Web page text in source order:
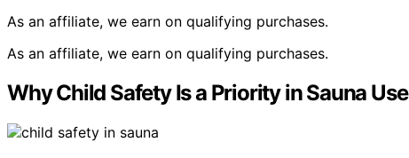
As an affiliate, we earn on qualifying purchases.
As an affiliate, we earn on qualifying purchases.
Why Child Safety Is a Priority in Sauna Use